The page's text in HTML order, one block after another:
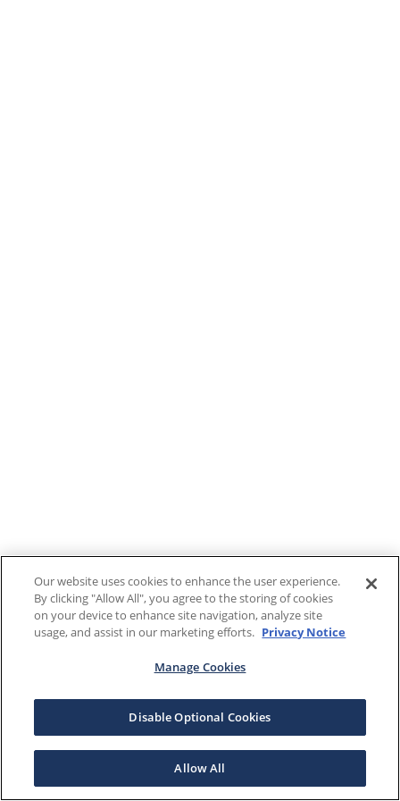
Our website uses cookies to enhance the user experience.
By clicking "Allow All", you agree to the storing of cookies
on your device to enhance site navigation, analyze site
usage, and assist in our marketing efforts. Privacy Notice
Manage Cookies
Disable Optional Cookies
Allow All